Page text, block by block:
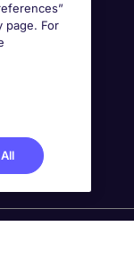
page. For